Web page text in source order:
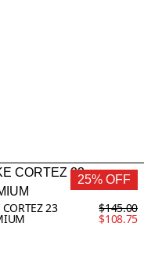
25% OFF
23 $145.00
$108.75